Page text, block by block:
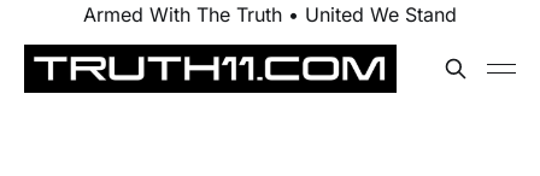
Armed With The Truth • United We Stand